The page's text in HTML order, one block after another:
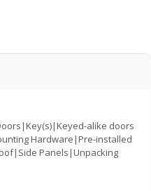
alike doors
Hardware|Pre-installed
Panels|Unpacking